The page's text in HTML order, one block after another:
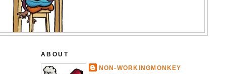
ABOUT
NON-WORKINGMONKEY